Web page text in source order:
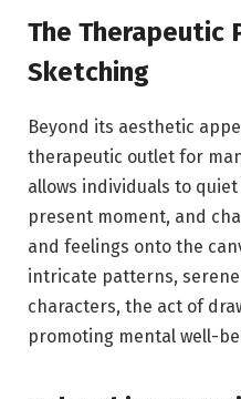
The Therapeutic
Sketching
Beyond its aesthetic
therapeutic outlet for
allows individuals to
present moment, and
and feelings onto the
intricate patterns,
characters, the act of
promoting mental well-